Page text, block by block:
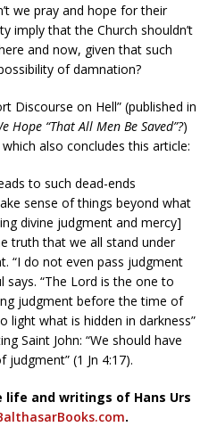
we pray and hope for their
imply that the Church shouldn’t
and now, given that such
of damnation?
Discourse on Hell” (published in
Hope “That All Men Be Saved”?)
also concludes this article:
to such dead-ends
sense of things beyond what
divine judgment and mercy]
truth that we all stand under
“I do not even pass judgment
says. “The Lord is the one to
judgment before the time of
light what is hidden in darkness”
Saint John: “We should have
(1 Jn 4:17).
life and writings of Hans Urs
.